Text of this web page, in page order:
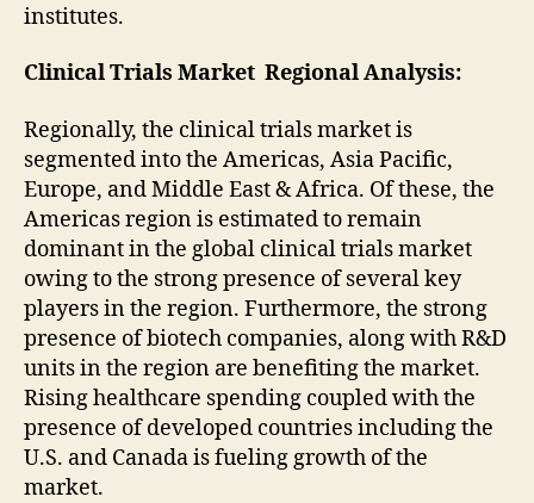
institutes.
Clinical Trials Market Regional Analysis:
Regionally, the clinical trials market is
segmented into the Americas, Asia Pacific,
Europe, and Middle East & Africa. Of these, the
Americas region is estimated to remain
dominant in the global clinical trials market
owing to the strong presence of several key
players in the region. Furthermore, the strong
presence of biotech companies, along with R&D
units in the region are benefiting the market.
Rising healthcare spending coupled with the
presence of developed countries including the
U.S. and Canada is fueling growth of the
market.